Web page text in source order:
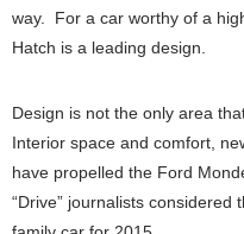
way. For a car worthy of a
Hatch is a leading design.
Design is not the only area
Interior space and comfort,
have propelled the Ford
“Drive” journalists